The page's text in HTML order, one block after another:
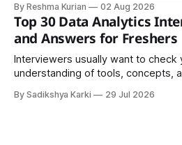
trend. It is a cultural institution, a
important part of everyday life that
By Reshma Kurian 02 Aug 2026
Top 30 Data Analytics
and Answers for Freshers
Interviewers usually want to check
understanding of tools, concepts,
common pattern, which means you
By Sadikshya Karki 29 Jul 2026